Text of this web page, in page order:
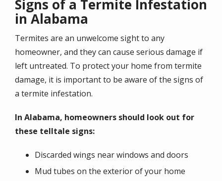
Signs of a Termite Infestation
in Alabama
Termites are an unwelcome sight to any
homeowner, and they can cause serious damage if
left untreated. To protect your home from termite
damage, it is important to be aware of the signs of
a termite infestation.
In Alabama, homeowners should look out for
these telltale signs:
Discarded wings near windows and doors
Mud tubes on the exterior of your home